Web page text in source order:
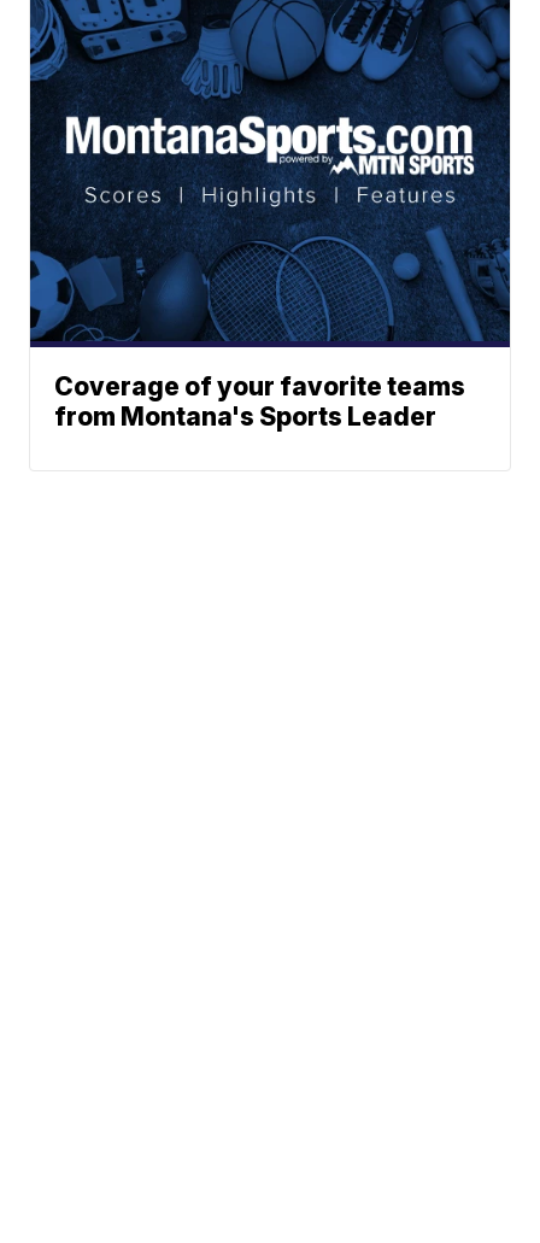
Coverage of your favorite teams
from Montana's Sports Leader